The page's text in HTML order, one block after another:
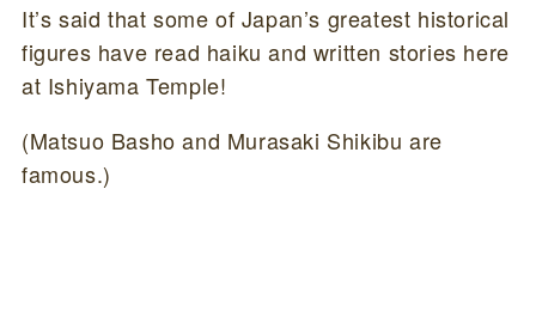
It’s said that some of Japan’s greatest historical
figures have read haiku and written stories here
at Ishiyama Temple!
(Matsuo Basho and Murasaki Shikibu are
famous.)